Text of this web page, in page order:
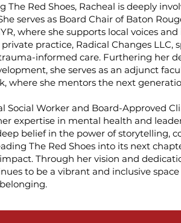
The Red Shoes, Racheal is deeply
serves as Board Chair of Baton
where she supports local voices
private practice, Radical Changes LLC,
informed care. Furthering her
she serves as an adjunct
where she mentors the next
Social Worker and Board-Approved
expertise in mental health and
belief in the power of storytelling,
The Red Shoes into its next
Through her vision and
to be a vibrant and inclusive